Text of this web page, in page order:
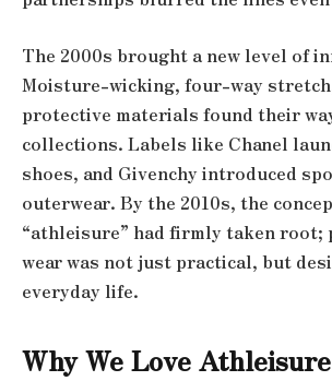
The 2000s brought a new level of
Moisture-wicking, four-way
protective materials found their
collections. Labels like Chanel
shoes, and Givenchy introduced
outerwear. By the 2010s, the
“athleisure” had firmly taken root;
wear was not just practical, but
everyday life.
Why We Love